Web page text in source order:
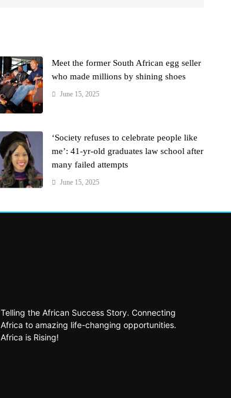
Meet the former South African egg seller
who made millions by shining shoes
June 15, 2025
‘Society refuses to celebrate people like
me’: 41-yr-old graduates law school after
many failed attempts
June 15, 2025
Telling the African Success Story. Connecting
Africa to amazing life-changing opportunities.
Africa is Rising!